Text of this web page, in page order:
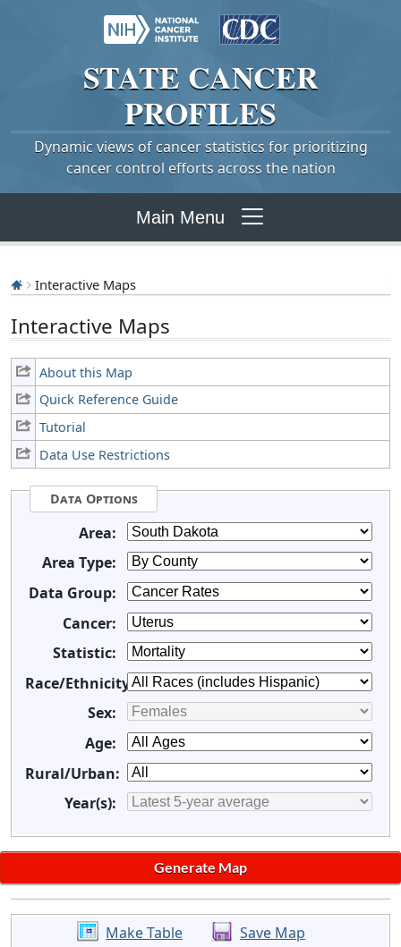
STATE CANCER
PROFILES
Dynamic views of cancer statistics for prioritizing
cancer control efforts across the nation
Main Menu
Interactive Maps
Interactive Maps
About this Map
Quick Reference Guide
Tutorial
Data Use Restrictions
Data Options
Area:
Area Type:
Data Group:
Cancer:
Statistic:
Race/Ethnicity:
Sex:
Age:
Rural/Urban:
Year(s):
Make Table
Save Map